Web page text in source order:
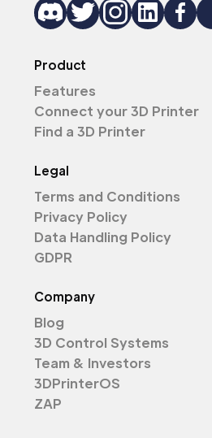
Product
Features
Connect your 3D Printer
Find a 3D Printer
Legal
Terms and Conditions
Privacy Policy
Data Handling Policy
GDPR
Company
Blog
3D Control Systems
Team & Investors
3DPrinterOS
ZAP